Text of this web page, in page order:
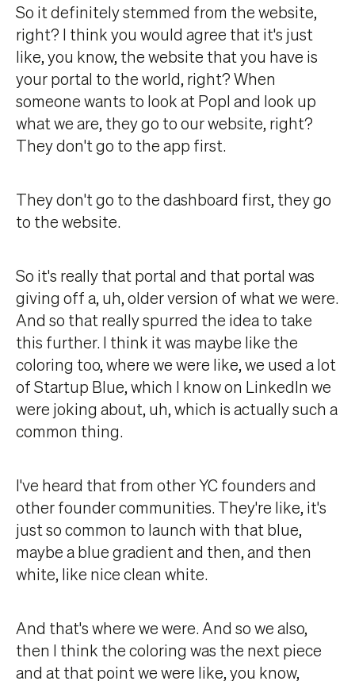
So it definitely stemmed from the website,
right? I think you would agree that it's just
like, you know, the website that you have is
your portal to the world, right? When
someone wants to look at Popl and look up
what we are, they go to our website, right?
They don't go to the app first.
They don't go to the dashboard first, they go
to the website.
So it's really that portal and that portal was
giving off a, uh, older version of what we were.
And so that really spurred the idea to take
this further. I think it was maybe like the
coloring too, where we were like, we used a lot
of Startup Blue, which I know on LinkedIn we
were joking about, uh, which is actually such a
common thing.
I've heard that from other YC founders and
other founder communities. They're like, it's
just so common to launch with that blue,
maybe a blue gradient and then, and then
white, like nice clean white.
And that's where we were. And so we also,
then I think the coloring was the next piece
and at that point we were like, you know,